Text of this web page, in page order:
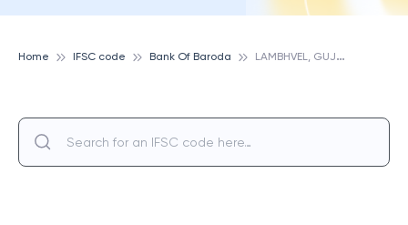
Home IFSC code Bank Of Baroda L
AMBHVEL, GUJARAT, BANK OF BARODA